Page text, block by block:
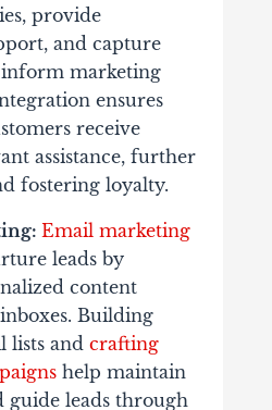
provide
and capture
marketing
ensures
receive
assistance, further
fostering loyalty.
Email marketing
leads by
content
Building
lists and crafting
help maintain
guide leads through